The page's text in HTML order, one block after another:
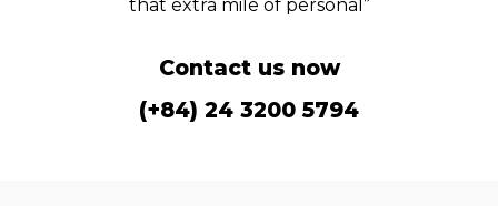
that extra mile of personal”
Contact us now
(+84) 24 3200 5794